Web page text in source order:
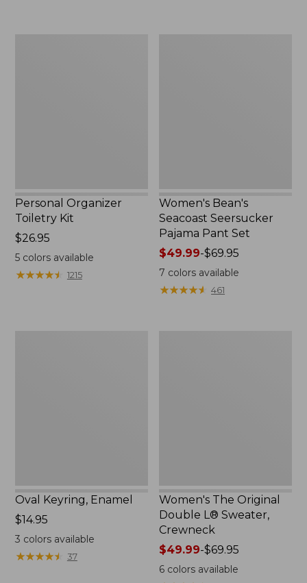
Personal Organizer
Toiletry Kit
Price:
$26.95
$26.95
5colors available
★★★★★
★★★★★ 1215
Women's Bean's
Seacoast Seersucker
Pajama Pant Set
Price
range
from:
$49.99
$49.99-$69.95
7 colors available
★★★★★
★★★★★ 461
Oval Keyring, Enamel
Price:
$14.95
$14.95
3 colors available
★★★★★
★★★★★ 37
Women's The Original
Double L® Sweater,
Crewneck
Price
range
from:
$49.99-$69.95
6 colors available